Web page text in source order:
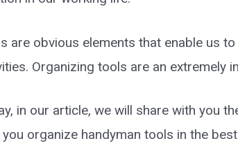
are obvious elements that enable us
Organizing tools are an extremely
in our article, we will share with you
organize handyman tools in the